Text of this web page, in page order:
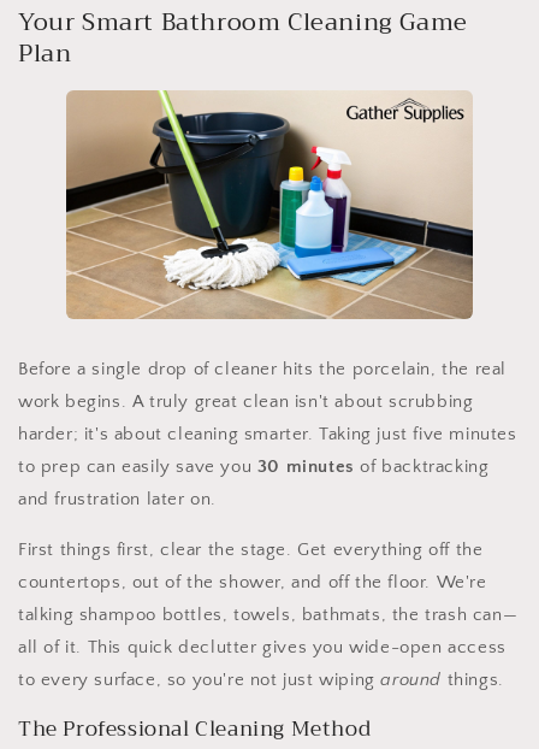
Your Smart Bathroom Cleaning Game
Plan
Before a single drop of cleaner hits the porcelain, the real
work begins. A truly great clean isn't about scrubbing
harder; it's about cleaning smarter. Taking just five minutes
to prep can easily save you 30 minutes of backtracking
and frustration later on.
First things first, clear the stage. Get everything off the
countertops, out of the shower, and off the floor. We're
talking shampoo bottles, towels, bathmats, the trash can—
all of it. This quick declutter gives you wide-open access
to every surface, so you're not just wipingaround things.
The Professional Cleaning Method